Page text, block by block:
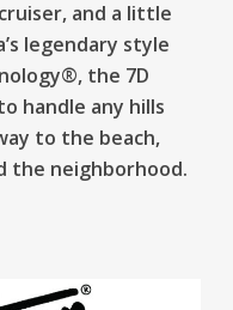
and a little
legendary style
the 7D
handle any hills
to the beach,
the neighborhood.